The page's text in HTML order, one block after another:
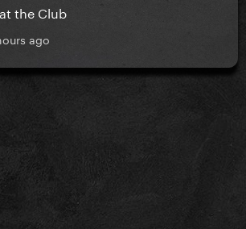
the Club
ago